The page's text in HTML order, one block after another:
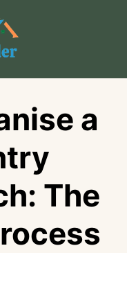
a
The